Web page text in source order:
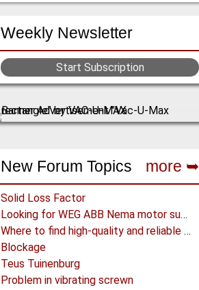
Weekly Newsletter
Start Subscription
New Forum Topics more ➥
Solid Loss Factor
Looking for WEG ABB Nema motor supplier
Where to find high-quality and reliable manufacturer of PVC conveyor belts?
Blockage
Teus Tuinenburg
Problem in vibrating screwn